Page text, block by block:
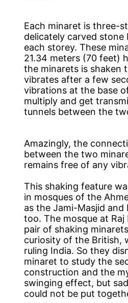
Each minaret is three-
delicately carved stone
each storey. These
21.34 meters (70 feet)
the minarets is shaken
vibrates after a few
vibrations at the base
multiply and get
tunnels between the
Amazingly, the
between the two
remains free of any
This shaking feature
in mosques of the
as the Jami-Masjid and
too. The mosque at Raj
pair of shaking
curiosity of the British,
ruling India. So they
minaret to study the
construction and the
swinging effect, but
could not be put